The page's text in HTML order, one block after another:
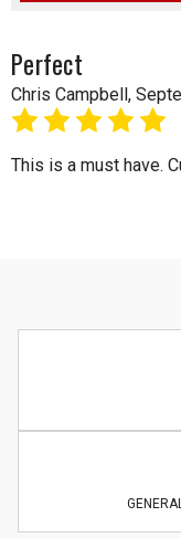
Perfect
Chris Campbell,
This is a must have.